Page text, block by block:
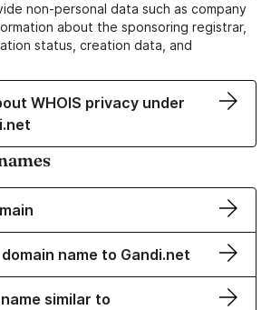
non-personal data such as company
about the sponsoring registrar,
status, creation data, and
WHOIS privacy under
name to Gandi.net
similar to